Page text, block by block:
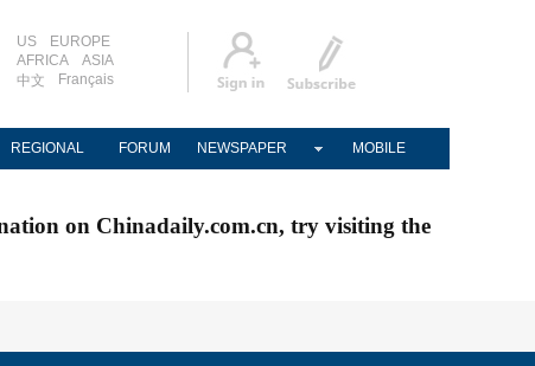
US
EUROPE
AFRICA
ASIA
中文
Français
REGIONAL FORUM NEWSPAPER MOBILE
on Chinadaily.com.cn, try visiting the